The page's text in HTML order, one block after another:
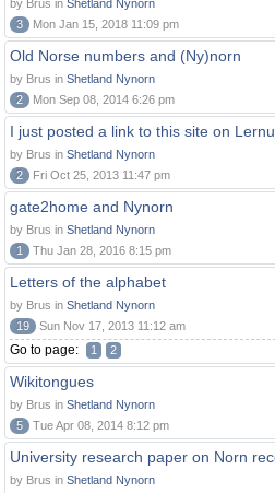
by Brus in Shetland Nynorn
3
Mon Jan 15, 2018 11:09 pm
Old Norse numbers and (Ny)norn
by Brus in Shetland Nynorn
2
Mon Sep 08, 2014 6:26 pm
I just posted a link to this site on Lernu
by Brus in Shetland Nynorn
2
Fri Oct 25, 2013 11:47 pm
gate2home and Nynorn
by Brus in Shetland Nynorn
1
Thu Jan 28, 2016 8:15 pm
Letters of the alphabet
by Brus in Shetland Nynorn
19
Sun Nov 17, 2013 11:12 am
Go to page: 1 2
Wikitongues
by Brus in Shetland Nynorn
5
Tue Apr 08, 2014 8:12 pm
University research paper on Norn
by Brus in Shetland Nynorn